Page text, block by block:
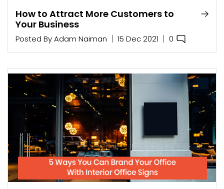
How to Attract More Customers to
Your Business
Posted ByAdam Naiman 15 Dec 2021 0